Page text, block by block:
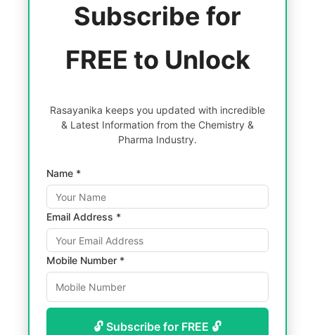
Subscribe for
FREE to Unlock
Rasayanika keeps you updated with incredible
& Latest Information from the Chemistry &
Pharma Industry.
Name *
Email Address *
Mobile Number *
🔓 Subscribe for FREE 🔓